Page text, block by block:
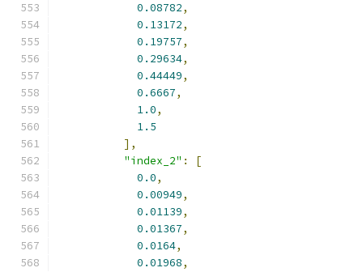
0.08782,
0.13172,
0.19757,
0.29634,
0.44449,
0.6667,
1.0,
1.5
],
"index_2" :
[
0.0,
0.00949,
0.01139,
0.01367,
0.0164,
0.01968,